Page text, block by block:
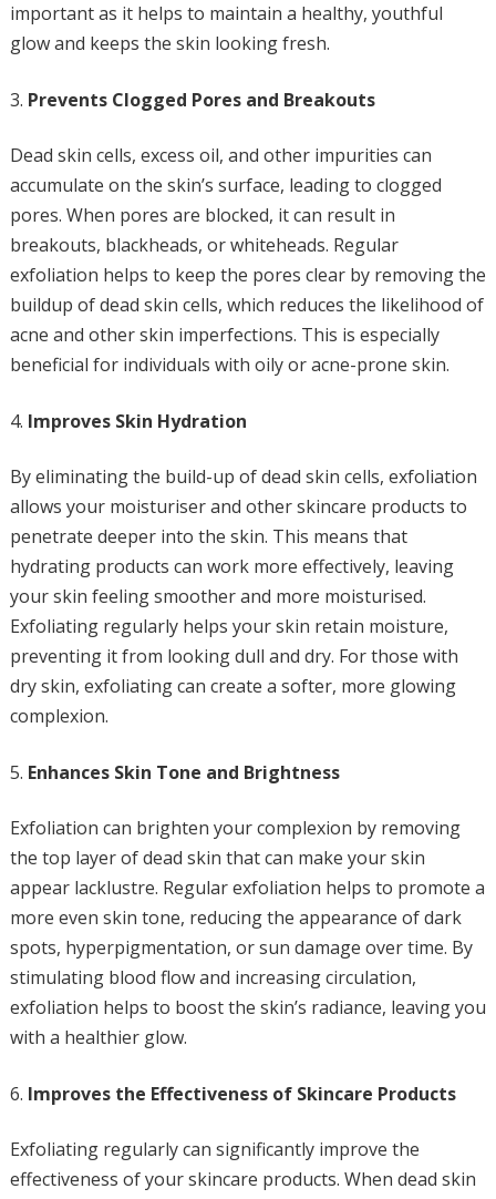
important as it helps to maintain a healthy, youthful
glow and keeps the skin looking fresh.
Prevents Clogged Pores and Breakouts
Dead skin cells, excess oil, and other impurities can
accumulate on the skin’s surface, leading to clogged
pores. When pores are blocked, it can result in
breakouts, blackheads, or whiteheads. Regular
exfoliation helps to keep the pores clear by removing the
buildup of dead skin cells, which reduces the likelihood of
acne and other skin imperfections. This is especially
beneficial for individuals with oily or acne-prone skin.
Improves Skin Hydration
By eliminating the build-up of dead skin cells, exfoliation
allows your moisturiser and other skincare products to
penetrate deeper into the skin. This means that
hydrating products can work more effectively, leaving
your skin feeling smoother and more moisturised.
Exfoliating regularly helps your skin retain moisture,
preventing it from looking dull and dry. For those with
dry skin, exfoliating can create a softer, more glowing
complexion.
Enhances Skin Tone and Brightness
Exfoliation can brighten your complexion by removing
the top layer of dead skin that can make your skin
appear lacklustre. Regular exfoliation helps to promote a
more even skin tone, reducing the appearance of dark
spots, hyperpigmentation, or sun damage over time. By
stimulating blood flow and increasing circulation,
exfoliation helps to boost the skin’s radiance, leaving you
with a healthier glow.
Improves the Effectiveness of Skincare Products
Exfoliating regularly can significantly improve the
effectiveness of your skincare products. When dead skin